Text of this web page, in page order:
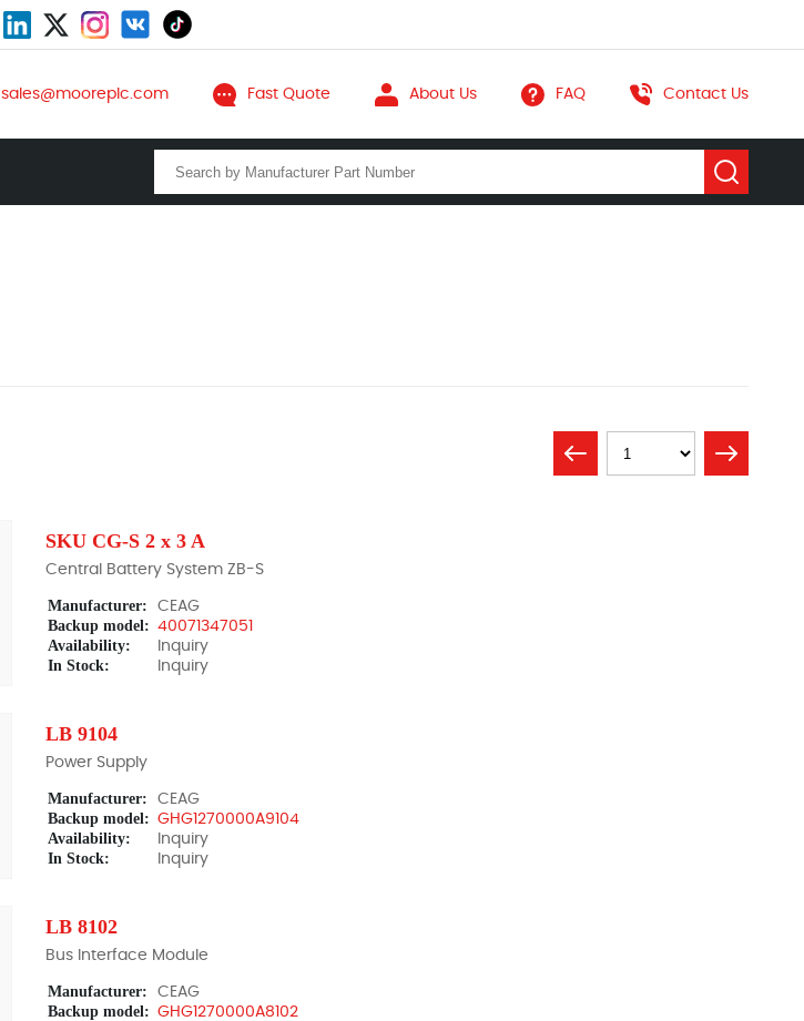
sales@mooreplc.com Fast Quote About Us FAQ Contact Us
SKU CG-S 2 x 3 A
Central Battery System ZB-S
Manufacturer: CEAG
Backup model: 40071347051
Availability: Inquiry
In Stock: Inquiry
LB 9104
Power Supply
Manufacturer: CEAG
Backup model: GHG1270000A9104
Availability: Inquiry
In Stock: Inquiry
LB 8102
Bus Interface Module
Manufacturer: CEAG
Backup model: GHG1270000A8102